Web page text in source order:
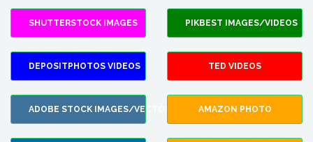
SHUTTERSTOCK IMAGES PIKBEST IMAGES/VIDEOS
DEPOSITPHOTOS VIDEOS TED VIDEOS
ADOBE STOCK IMAGES/VECTORS AMAZON PHOTO